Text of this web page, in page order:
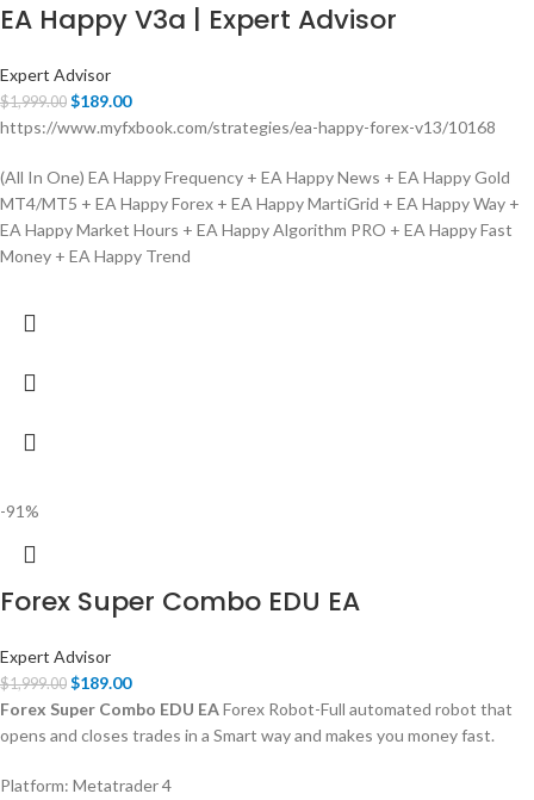
EA Happy V3a | Expert Advisor
Expert Advisor
$1,999.00 $189.00
https://www.myfxbook.com/strategies/ea-happy-forex-v13/10168
(All In One) EA Happy Frequency + EA Happy News + EA Happy Gold
MT4/MT5 + EA Happy Forex + EA Happy MartiGrid + EA Happy Way +
EA Happy Market Hours + EA Happy Algorithm PRO + EA Happy Fast
Money + EA Happy Trend
-91%
Forex Super Combo EDU EA
Expert Advisor
$1,999.00 $189.00
Forex Super Combo EDU EAForex Robot-Full automated robot that
opens and closes trades in a Smart way and makes you money fast.
Platform: Metatrader 4